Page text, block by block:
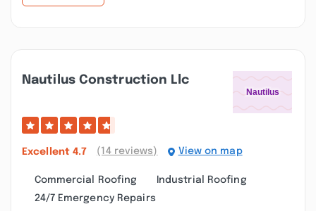
Nautilus Construction Llc
Excellent 4.7 (14 reviews) View on map
Commercial Roofing
Industrial Roofing
24/7 Emergency Repairs